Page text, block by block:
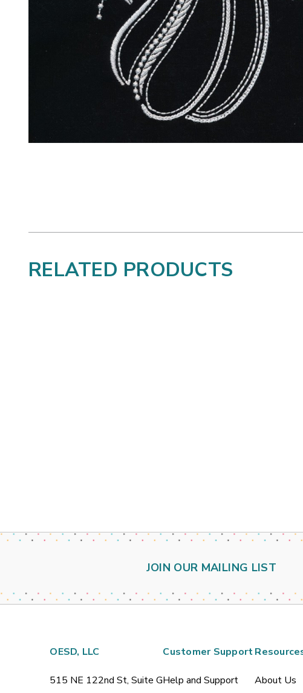
RELATED PRODUCTS
JOIN OUR MAILING LIST
OESD, LLC
515 NE 122nd St, Suite G
Customer Support
Help and Support
About Us